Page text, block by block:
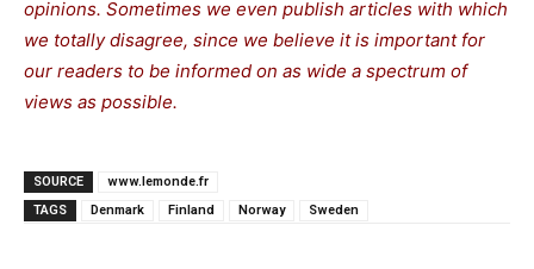
opinions. Sometimes we even publish articles with which
we totally disagree, since we believe it is important for
our readers to be informed on as wide a spectrum of
views as possible.
SOURCE
www.lemonde.fr
TAGS
Denmark Finland Norway Sweden